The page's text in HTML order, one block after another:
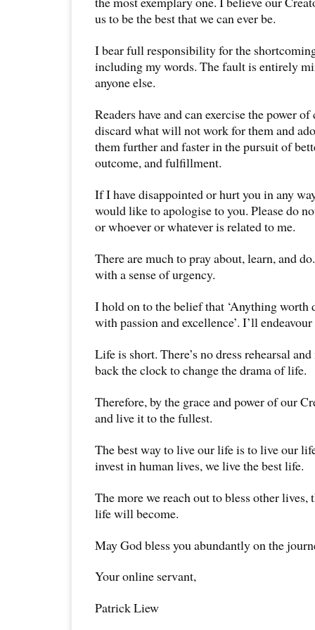
us to be the best that we can ever be.
I bear full responsibility for the
including my words. The fault is entirely
anyone else.
Readers have and can exercise the power
discard what will not work for them and
them further and faster in the pursuit of
outcome, and fulfillment.
If I have disappointed or hurt you in any
would like to apologise to you. Please do
or whoever or whatever is related to me.
There are much to pray about, learn, and
with a sense of urgency.
I hold on to the belief that ‘Anything worth
with passion and excellence’. I’ll
Life is short. There’s no dress rehearsal
back the clock to change the drama of life.
Therefore, by the grace and power of our
and live it to the fullest.
The best way to live our life is to live our
invest in human lives, we live the best life.
The more we reach out to bless other lives,
life will become.
May God bless you abundantly on the
Your online servant,
Patrick Liew